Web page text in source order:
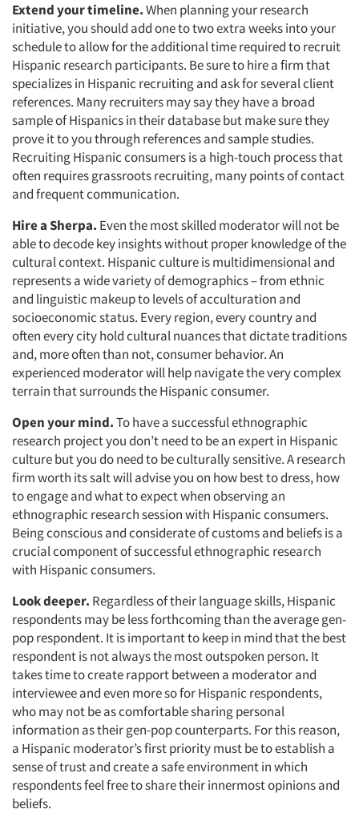
Extend your timeline.When planning your research
initiative, you should add one to two extra weeks into your
schedule to allow for the additional time required to recruit
Hispanic research participants. Be sure to hire a firm that
specializes in Hispanic recruiting and ask for several client
references. Many recruiters may say they have a broad
sample of Hispanics in their database but make sure they
prove it to you through references and sample studies.
Recruiting Hispanic consumers is a high-touch process that
often requires grassroots recruiting, many points of contact
and frequent communication.
Hire a Sherpa. Even the most skilled moderator will not be
able to decode key insights without proper knowledge of the
cultural context. Hispanic culture is multidimensional and
represents a wide variety of demographics – from ethnic
and linguistic makeup to levels of acculturation and
socioeconomic status. Every region, every country and
often every city hold cultural nuances that dictate traditions
and, more often than not, consumer behavior. An
experienced moderator will help navigate the very complex
terrain that surrounds the Hispanic consumer.
Open your mind.To have a successful ethnographic
research project you don’t need to be an expert in Hispanic
culture but you do need to be culturally sensitive. A research
firm worth its salt will advise you on how best to dress, how
to engage and what to expect when observing an
ethnographic research session with Hispanic consumers.
Being conscious and considerate of customs and beliefs is a
crucial component of successful ethnographic research
with Hispanic consumers.
Look deeper. Regardless of their language skills, Hispanic
respondents may be less forthcoming than the average gen-
pop respondent. It is important to keep in mind that the best
respondent is not always the most outspoken person. It
takes time to create rapport between a moderator and
interviewee and even more so for Hispanic respondents,
who may not be as comfortable sharing personal
information as their gen-pop counterparts. For this reason,
a Hispanic moderator’s first priority must be to establish a
sense of trust and create a safe environment in which
respondents feel free to share their innermost opinions and
beliefs.